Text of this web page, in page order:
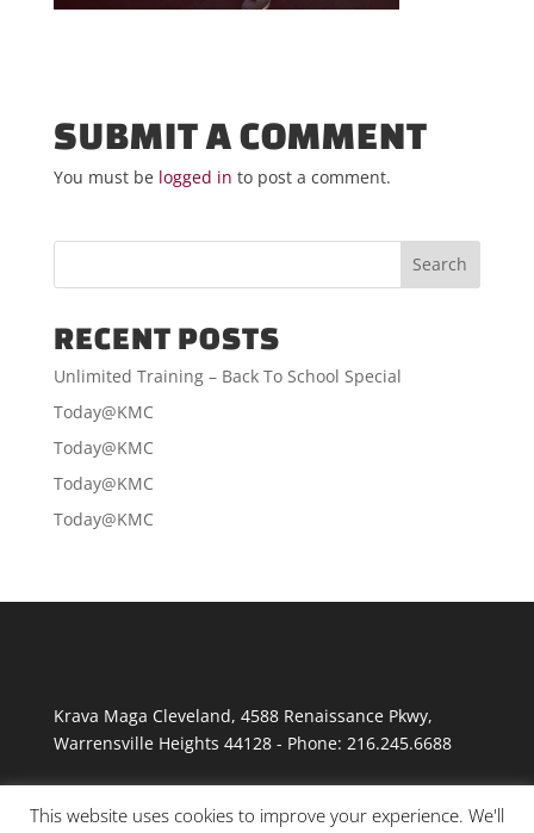
SUBMIT A COMMENT
You must be logged in to post a comment.
RECENT POSTS
Unlimited Training – Back To School Special
Today@KMC
Today@KMC
Today@KMC
Today@KMC
Krava Maga Cleveland, 4588 Renaissance Pkwy,
Warrensville Heights 44128- Phone: 216.245.6688
This website uses cookies to improve your experience. We'll